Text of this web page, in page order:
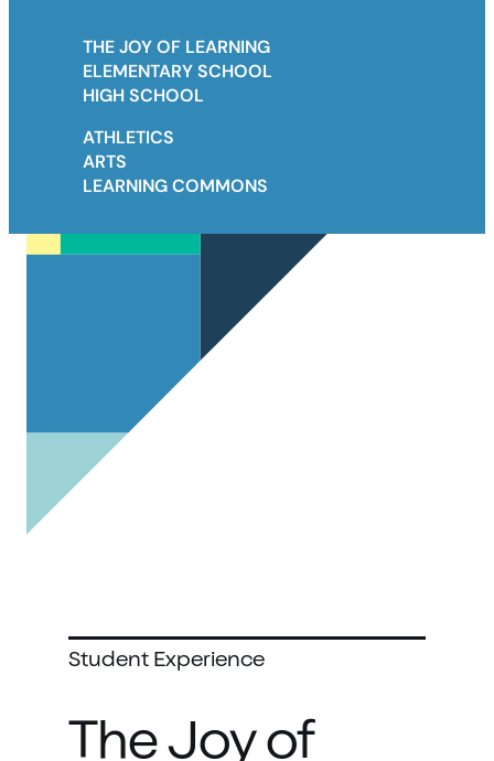
THE JOY OF LEARNING
ELEMENTARY SCHOOL
HIGH SCHOOL
ATHLETICS
ARTS
LEARNING COMMONS
Student Experience
The Joy of